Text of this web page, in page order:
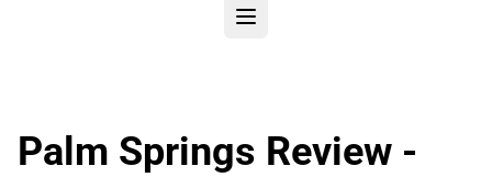
Palm Springs Review -